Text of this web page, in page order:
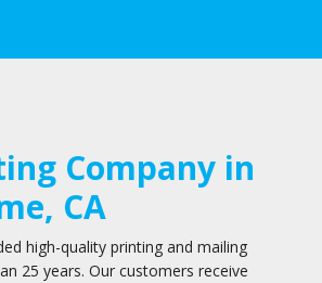
Company in
CA
high-quality printing and mailing
25 years. Our customers receive